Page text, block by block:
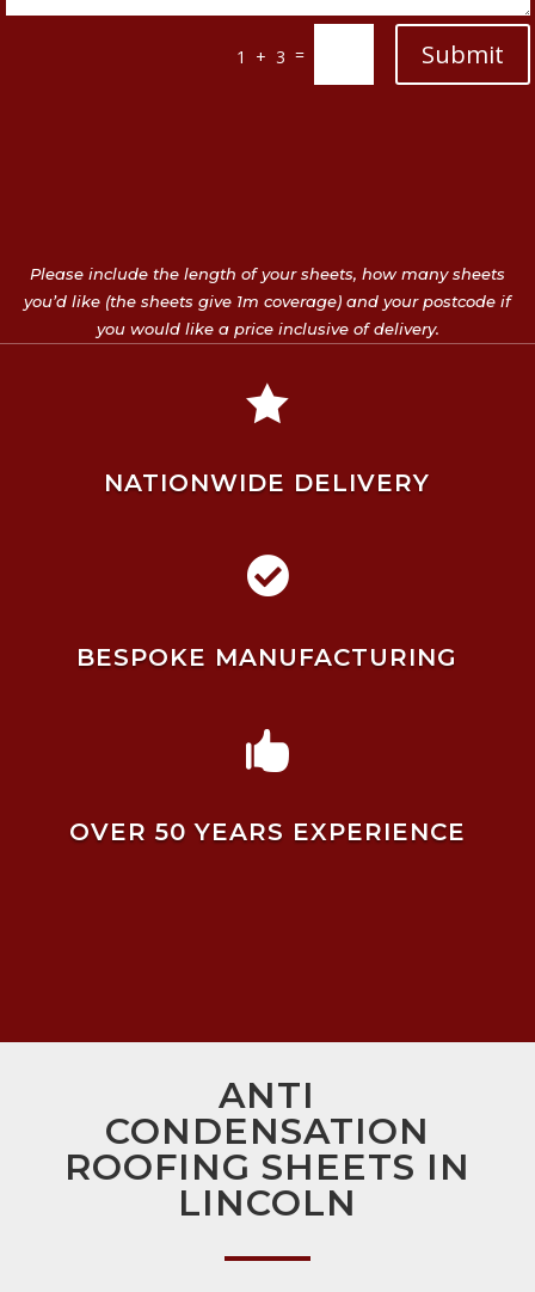
1 + 3 = Submit
Please include the length of your sheets, how many sheets
you’d like (the sheets give 1m coverage) and your postcode if
you would like a price inclusive of delivery.

NATIONWIDE DELIVERY

BESPOKE MANUFACTURING

OVER 50 YEARS EXPERIENCE
ANTI
CONDENSATION
ROOFING SHEETS IN
LINCOLN